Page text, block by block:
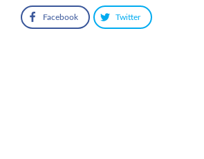
Facebook Twitter